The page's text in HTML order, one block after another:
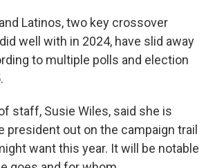
Latinos, two key crossover
well with in 2024, have slid away
to multiple polls and election
staff, Susie Wiles, said she is
president out on the campaign trail
want this year. It will be notable